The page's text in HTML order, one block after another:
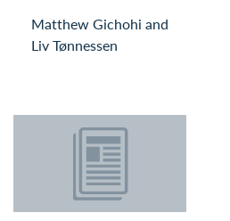
Matthew Gichohi and
Liv Tønnessen